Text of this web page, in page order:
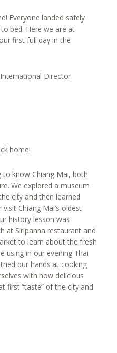
Everyone landed safely
bed. Here we are at
first full day in the
Director
home!
know Chiang Mai, both
We explored a museum
city and then learned
Chiang Mai’s oldest
history lesson was
at Siripanna restaurant and
to learn about the fresh
using in our evening Thai
our hands at cooking
with how delicious
first “taste” of the city and